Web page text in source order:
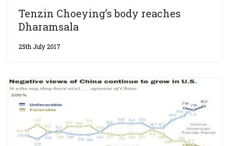
Tenzin Choeying’s body reaches
Dharamsala
25th July 2017